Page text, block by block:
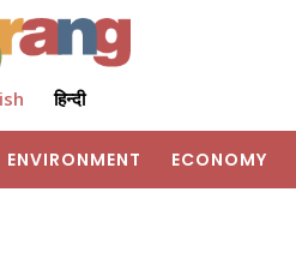
हिन्दी
ENVIRONMENT ECONOMY